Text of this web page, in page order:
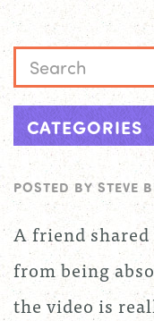
CATEGORIES
POSTED BY STEVE
A friend
from being
the video is